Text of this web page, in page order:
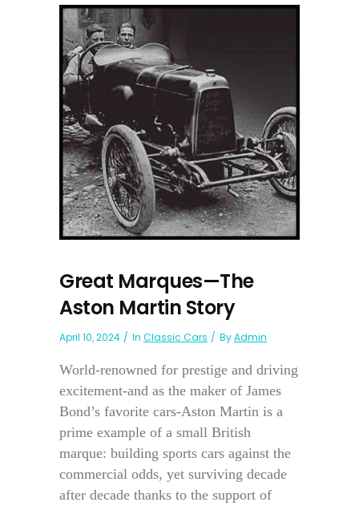
Great Marques—The
Aston Martin Story
April 10, 2024 In Classic Cars ByAdmin
World-renowned for prestige and driving
excitement-and as the maker of James
Bond’s favorite cars-Aston Martin is a
prime example of a small British
marque: building sports cars against the
commercial odds, yet surviving decade
after decade thanks to the support of